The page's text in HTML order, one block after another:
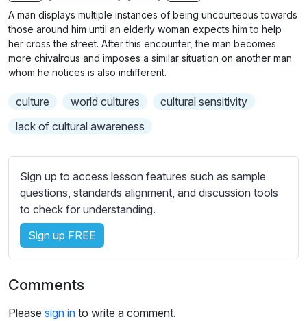
g
s
u
l
A man displays multiple instances of being uncourteous towards
those around him until an elderly woman expects him to help
her cross the street. After this encounter, the man becomes
more chivalrous and imposes a similar situation on another man
whom he notices is also indifferent.
culture world cultures
cultural sensitivity
lack of cultural awareness
Sign up to access lesson features such as sample
questions, standards alignment, and discussion tools
to check for understanding.
Sign up FREE
Comments
Please sign in to write a comment.